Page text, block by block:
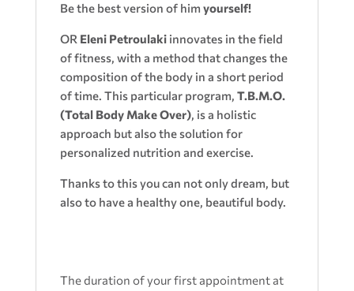
Be the best version of him yourself!
OR Eleni Petroulakiinnovates in the field
of fitness, with a method that changes the
composition of the body in a short period
of time. This particular program, T.B.M.O.
(Total Body Make Over), is a holistic
approach but also the solution for
personalized nutrition and exercise.
Thanks to this you can not only dream, but
also to have a healthy one, beautiful body.
The duration of your first appointment at